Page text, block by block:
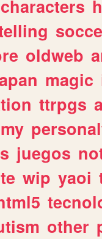
oldweb
magic
ttrpgs
juegos
wip yaoi
other